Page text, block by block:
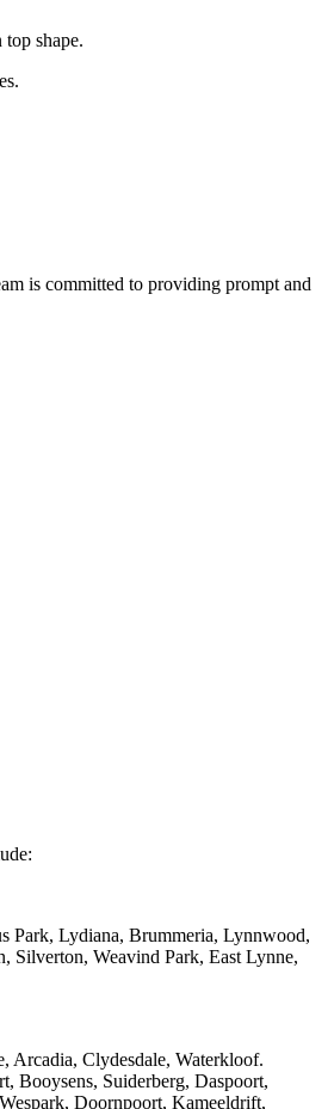
shape.
is committed to providing prompt and
Park, Lydiana, Brummeria, Lynnwood,
Silverton, Weavind Park, East Lynne,
Arcadia, Clydesdale, Waterkloof.
Booysens, Suiderberg, Daspoort,
Doornpoort, Kameeldrift,